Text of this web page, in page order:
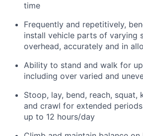
time
Frequently and repetitively,
install vehicle parts of varying
overhead, accurately and in
Ability to stand and walk for
including over varied and
Stoop, lay, bend, reach, squat,
and crawl for extended
up to 12 hours/day